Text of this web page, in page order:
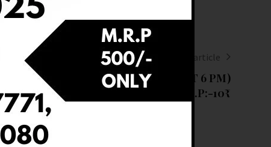
Next article
RESULT OF DEAR 6 (03-03-2025 AT 6 PM)
M.R.P:-10₹